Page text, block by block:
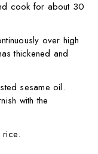
cook for about 30
over high
thickened and
sesame oil.
with the
rice.